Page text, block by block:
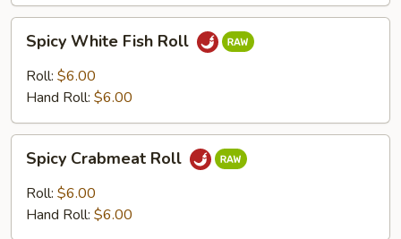
Spicy
White
Fish
Roll
Spicy White Fish Roll
Roll: $6.00
Hand Roll: $6.00
Spicy
Crabmeat
Roll
Spicy Crabmeat Roll
Roll: $6.00
Hand Roll: $6.00